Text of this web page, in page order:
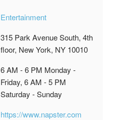
Entertainment
315 Park Avenue South, 4th
floor, New York, NY 10010
6 AM - 6 PM Monday -
Friday, 6 AM - 5 PM
Saturday - Sunday
https://www.napster.com